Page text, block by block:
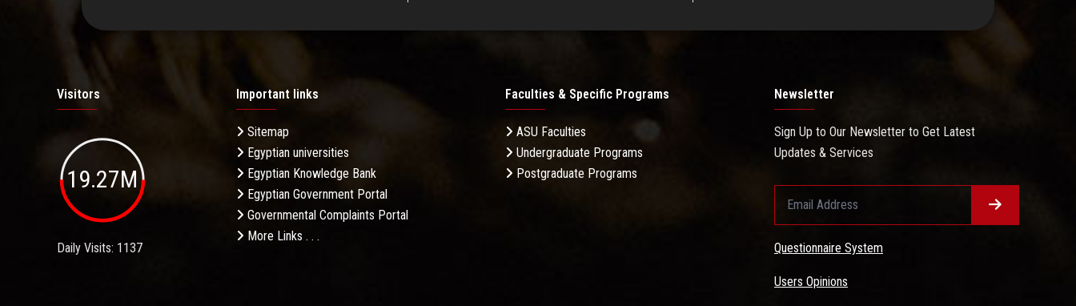
Visitors
19.27M
Daily Visits: 1137
Important links
Sitemap
Egyptian universities
Egyptian Knowledge Bank
Egyptian Government Portal
Governmental Complaints Portal
More Links . . .
Faculties & Specific Programs
ASU Faculties
Undergraduate Programs
Postgraduate Programs
Newsletter
Sign Up to Our Newsletter to Get Latest
Updates & Services
Questionnaire System
Users Opinions